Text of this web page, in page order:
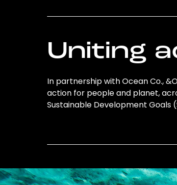
Uniting
In partnership with Ocean Co.,
action for people and planet,
Sustainable Development Goals